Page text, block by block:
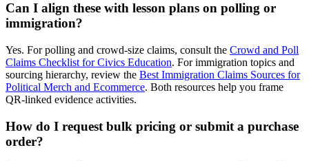
Can I align these with lesson plans on polling or
immigration?
Yes. For polling and crowd-size claims, consult the Crowd and Poll
Claims Checklist for Civics Education. For immigration topics and
sourcing hierarchy, review the Best Immigration Claims Sources for
Political Merch and Ecommerce. Both resources help you frame
QR-linked evidence activities.
How do I request bulk pricing or submit a purchase
order?